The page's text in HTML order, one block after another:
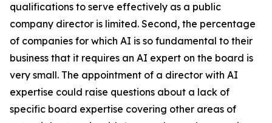
qualifications to serve effectively as a public
company director is limited. Second, the percentage
of companies for which AI is so fundamental to their
business that it requires an AI expert on the board is
very small. The appointment of a director with AI
expertise could raise questions about a lack of
specific board expertise covering other areas of